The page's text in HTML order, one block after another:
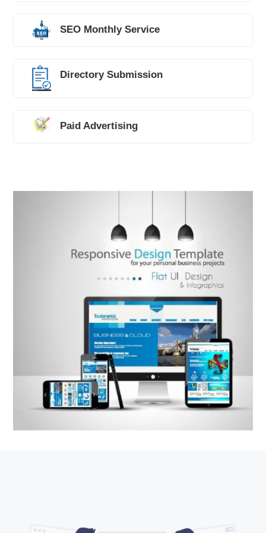
SEO Monthly Service
Directory Submission
Paid Advertising